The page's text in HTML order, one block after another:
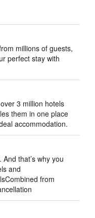
millions of guests,
perfect stay with
3 million hotels
them in one place
accommodation.
that’s why you
and
from